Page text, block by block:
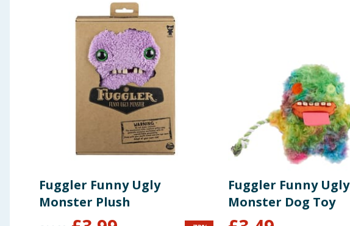
Fuggler Funny Ugly
Monster Plush
Fuggler Funny Ugly
Monster Dog Toy